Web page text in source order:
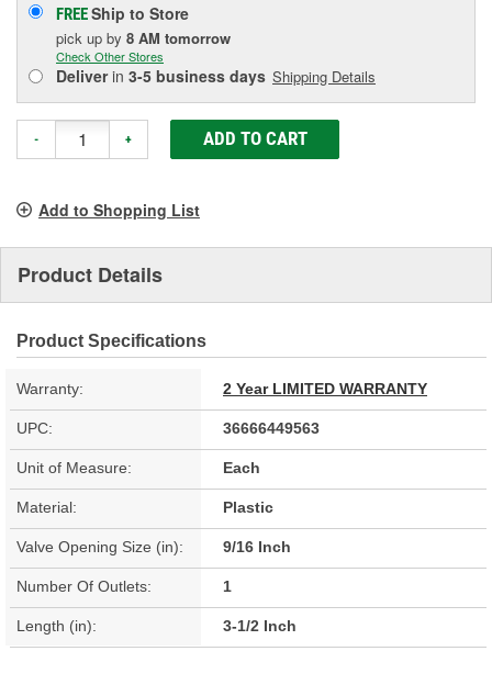
FREEShip to Store
pick up by 8 AM tomorrow
Check Other Stores
Deliverin 3-5 business days Shipping Details
- + ADD TO CART
Add to Shopping List
Product Details
Product Specifications
Warranty: 2 Year LIMITED WARRANTY
UPC: 36666449563
Unit of Measure: Each
Material: Plastic
Valve Opening Size (in): 9/16 Inch
Number Of Outlets: 1
Length (in): 3-1/2 Inch